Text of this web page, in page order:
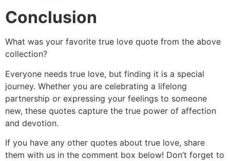
Conclusion
What was your favorite true love quote from the above
collection?
Everyone needs true love, but finding it is a special
journey. Whether you are celebrating a lifelong
partnership or expressing your feelings to someone
new, these quotes capture the true power of affection
and devotion.
If you have any other quotes about true love, share
them with us in the comment box below! Don’t forget to